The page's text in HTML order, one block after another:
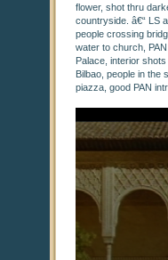
flower, shot thru
countryside. â€“ LS
people crossing
water to church,
Palace, interior
Bilbao, people in the
piazza, good PAN
seconds
of
0
seconds